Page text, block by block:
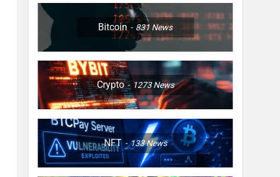
Bitcoin 831 News
Crypto 1273News
NFT 133News